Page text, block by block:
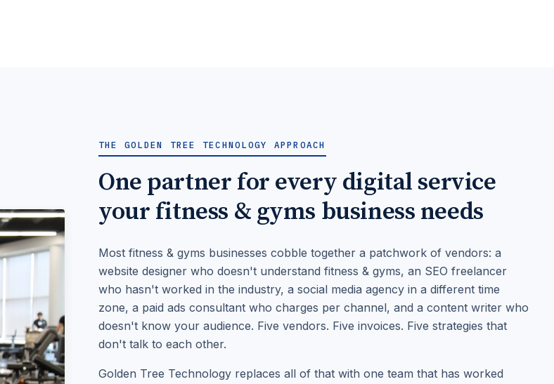
THE GOLDEN TREE TECHNOLOGY APPROACH
One partner for every digital service
your fitness & gyms business needs
Most fitness & gyms businesses cobble together a patchwork of vendors: a
website designer who doesn't understand fitness & gyms, an SEO freelancer
who hasn't worked in the industry, a social media agency in a different time
zone, a paid ads consultant who charges per channel, and a content writer who
doesn't know your audience. Five vendors. Five invoices. Five strategies that
don't talk to each other.
Golden Tree Technology replaces all of that with one team that has worked